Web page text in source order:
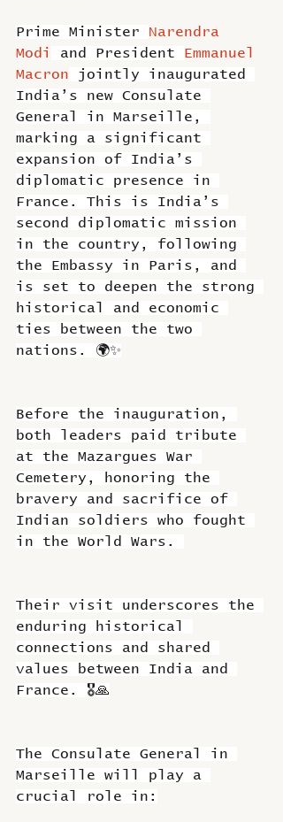
Prime Minister Narendra
Modi
and President Emmanuel
Macron jointly inaugurated
India’s new Consulate
General in Marseille,
marking a significant
expansion of India’s
diplomatic presence in
France. This is India’s
second diplomatic mission
in the country, following
the Embassy in Paris, and
is set to deepen the strong
historical and economic
ties between the two
nations. 🌍✨
Before the inauguration,
both leaders paid tribute
at the Mazargues War
Cemetery, honoring the
bravery and sacrifice of
Indian soldiers who fought
in the World Wars.
Their visit underscores the
enduring historical
connections and shared
values between India and
France. 🎖️🙏
The Consulate General in
Marseille will play a
crucial role in: